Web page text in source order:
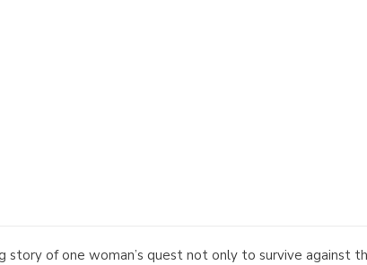
story of one woman’s quest not only to survive against